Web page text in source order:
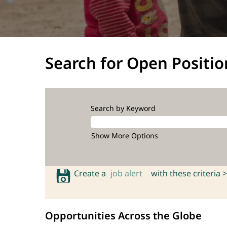
Search for Open
Search by Keyword
Show More Options
Create a job alert with these criteria >
Opportunities Across the Globe